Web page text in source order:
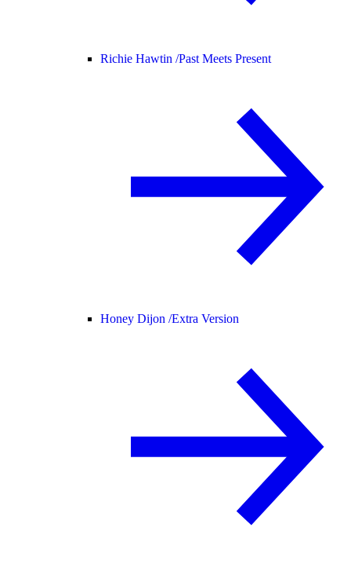
Richie Hawtin /Past Meets Present
Honey Dijon /Extra Version